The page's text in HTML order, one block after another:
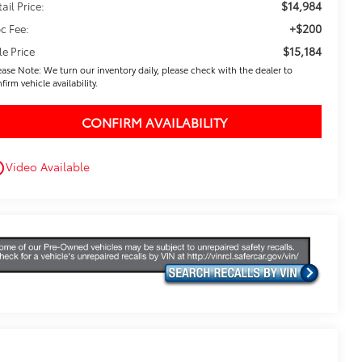
Price:
$14,984
Fee: +$200
Price $15,184
Note: We turn our inventory daily, please check with the dealer to
vehicle availability.
CONFIRM AVAILABILITY
Video Available